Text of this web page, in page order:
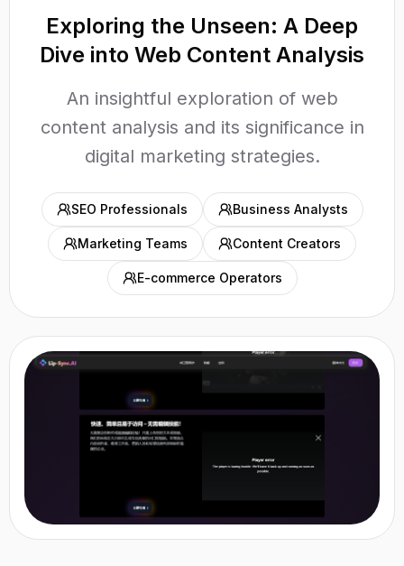
Exploring the Unseen: A Deep
Dive into Web Content Analysis
An insightful exploration of web
content analysis and its significance in
digital marketing strategies.
SEO Professionals Business Analysts
Marketing Teams Content Creators
E-commerce Operators